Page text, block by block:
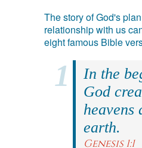
The story of God's
relationship with us
eight famous Bible
In the
God
heavens
earth.
Genesis 1:1